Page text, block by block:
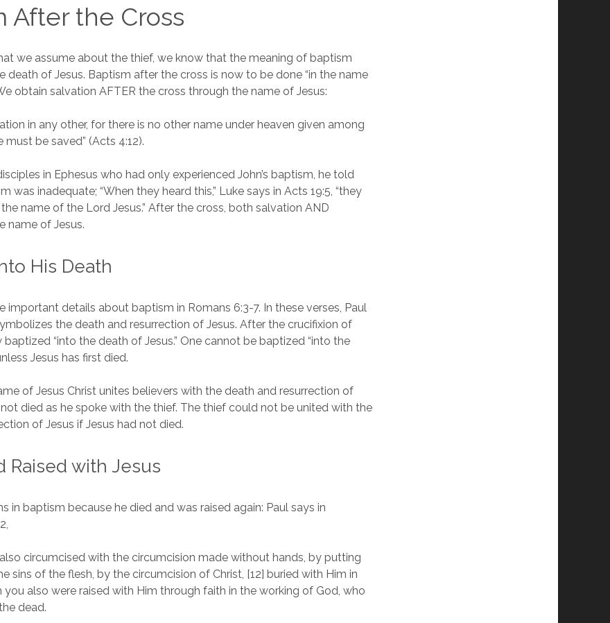
After the Cross
we assume about the thief, we know that the meaning of baptism
death of Jesus. Baptism after the cross is now to be done “in the name
obtain salvation AFTER the cross through the name of Jesus:
in any other, for there is no other name under heaven given among
be saved” (Acts 4:12).
in Ephesus who had only experienced John’s baptism, he told
was inadequate; “When they heard this,” Luke says in Acts 19:5, “they
name of the Lord Jesus.” After the cross, both salvation AND
name of Jesus.
His Death
important details about baptism in Romans 6:3-7. In these verses, Paul
the death and resurrection of Jesus. After the crucifixion of
baptized “into the death of Jesus.” One cannot be baptized “into the
Jesus has first died.
of Jesus Christ unites believers with the death and resurrection of
not died as he spoke with the thief. The thief could not be united with the
of Jesus if Jesus had not died.
Raised with Jesus
in baptism because he died and was raised again: Paul says in
circumcised with the circumcision made without hands, by putting
sins of the flesh, by the circumcision of Christ, [12] buried with Him in
you also were raised with Him through faith in the working of God, who
dead.